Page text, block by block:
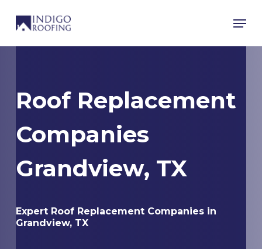
Menu
Roof Replacement
Companies
Grandview, TX
Expert Roof Replacement Companies in
Grandview, TX